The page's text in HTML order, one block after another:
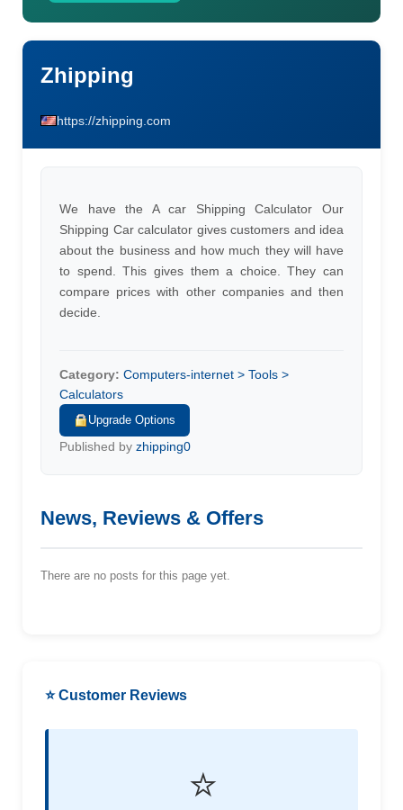
Zhipping
https://zhipping.com
We have the A car Shipping Calculator Our
Shipping Car calculator gives customers and idea
about the business and how much they will have
to spend. This gives them a choice. They can
compare prices with other companies and then
decide.
Category: Computers-internet > Tools >
Calculators
Upgrade Options
Published by zhipping0
News, Reviews & Offers
There are no posts for this page yet.
⭐ Customer Reviews
⭐